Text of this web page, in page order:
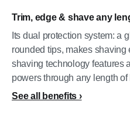
Trim, edge & shave any
Its dual protection system: a
rounded tips, makes shaving
shaving technology features
powers through any length of
See all benefits